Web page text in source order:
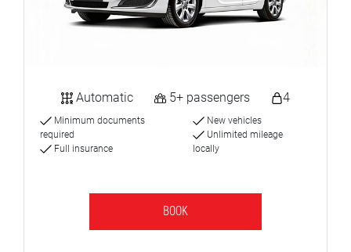
Automatic 5+ passengers 4
Minimum documents
required
Full insurance
New vehicles
Unlimited mileage
locally
BOOK